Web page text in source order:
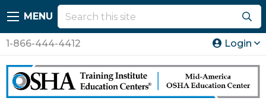
MENU
1-866-444-4412 Login